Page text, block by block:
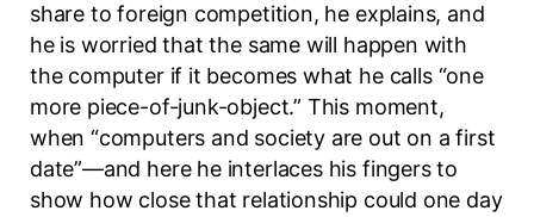
share to foreign competition, he explains, and
he is worried that the same will happen with
the computer if it becomes what he calls “one
more piece-of-junk-object.” This moment,
when “computers and society are out on a first
date”—and here he interlaces his fingers to
show how close that relationship could one day